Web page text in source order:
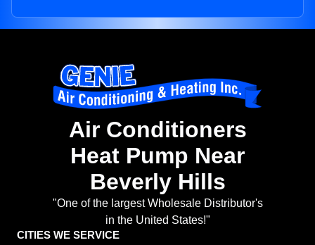
Air Conditioners
Heat Pump Near
Beverly Hills
"One of the largest Wholesale Distributor's
in the United States!"
CITIES WE SERVICE